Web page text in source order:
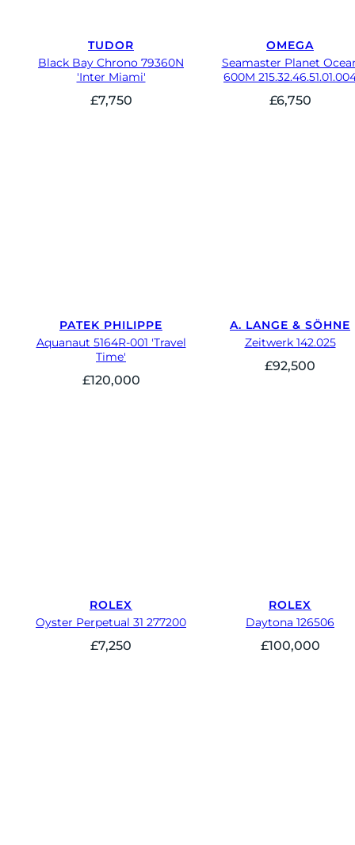
TUDOR
Black Bay Chrono 79360N
'Inter Miami'
£7,750
OMEGA
Seamaster Planet
600M
£6,750
PATEK PHILIPPE
Aquanaut 5164R-001 'Travel
Time'
£120,000
A. LANGE & SÖHNE
Zeitwerk 142.025
£92,500
ROLEX
Oyster Perpetual 31 277200
£7,250
ROLEX
Daytona 126506
£100,000